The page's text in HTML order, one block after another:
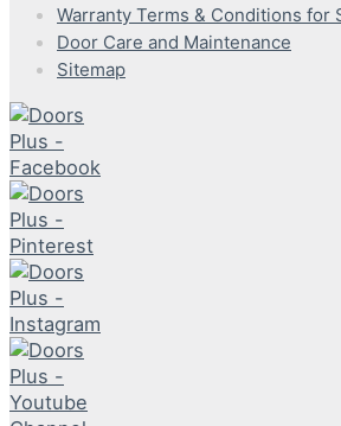
Warranty Terms & Conditions for
Door Care and Maintenance
Sitemap